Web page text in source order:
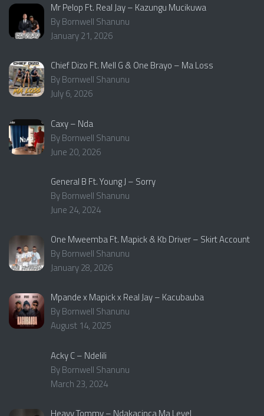
Mr Pelop Ft. Real Jay – Kazungu Mucikuwa
By Bornwell Shanunu
January 21, 2026
Chief Dizo Ft. Mell G & One Brayo – Ma Loss
By Bornwell Shanunu
July 6, 2026
Caxy – Nda
By Bornwell Shanunu
June 20, 2026
General B Ft. Young J – Sorry
By Bornwell Shanunu
June 24, 2024
One Mweemba Ft. Mapick & Kb Driver – Skirt Account
By Bornwell Shanunu
January 28, 2026
Mpande x Mapick x Real Jay – Kacubauba
By Bornwell Shanunu
August 14, 2025
Acky C – Ndelili
By Bornwell Shanunu
March 23, 2024
Heavy Tommy – Ndakacinca Ma Level